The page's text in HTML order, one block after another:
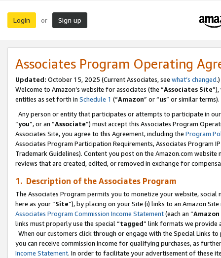
Login or Sign up
Associates Program Operating
Updated: October 15, 2025 (Current Associates, see what’s changed.)
Welcome to Amazon’s website for associates (the “Associates Site
entities as set forth in Schedule 1 (“Amazon” or “us” or similar terms).
Any person or entity that participates or attempts to participate in
“you”, or an “Associate”) must accept this Associates Program
Associates Site, you agree to this Agreement, including the Program
Associates Program Participation Requirements, Associates Program
Trademark Guidelines). Content you post on the Amazon.com
reviews that are created, edited, or removed in exchange for
1. Description of the Associates Program
The Associates Program permits you to monetize your website,
here as your “Site”), by placing on your Site (i) links to an Amazon
Associates Program Commission Income Statement(each an “
links must properly use the special “tagged” link formats we provide
When our customers click through or engage with the Special Links
you can receive commission income for qualifying purchases, as
Income Statement. In order to facilitate your advertisement of these